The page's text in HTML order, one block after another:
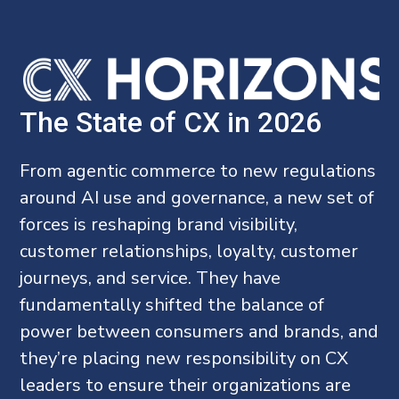
The State of CX in 2026
From agentic commerce to new regulations
around AI use and governance, a new set of
forces is reshaping brand visibility,
customer relationships, loyalty, customer
journeys, and service. They have
fundamentally shifted the balance of
power between consumers and brands, and
they’re placing new responsibility on CX
leaders to ensure their organizations are